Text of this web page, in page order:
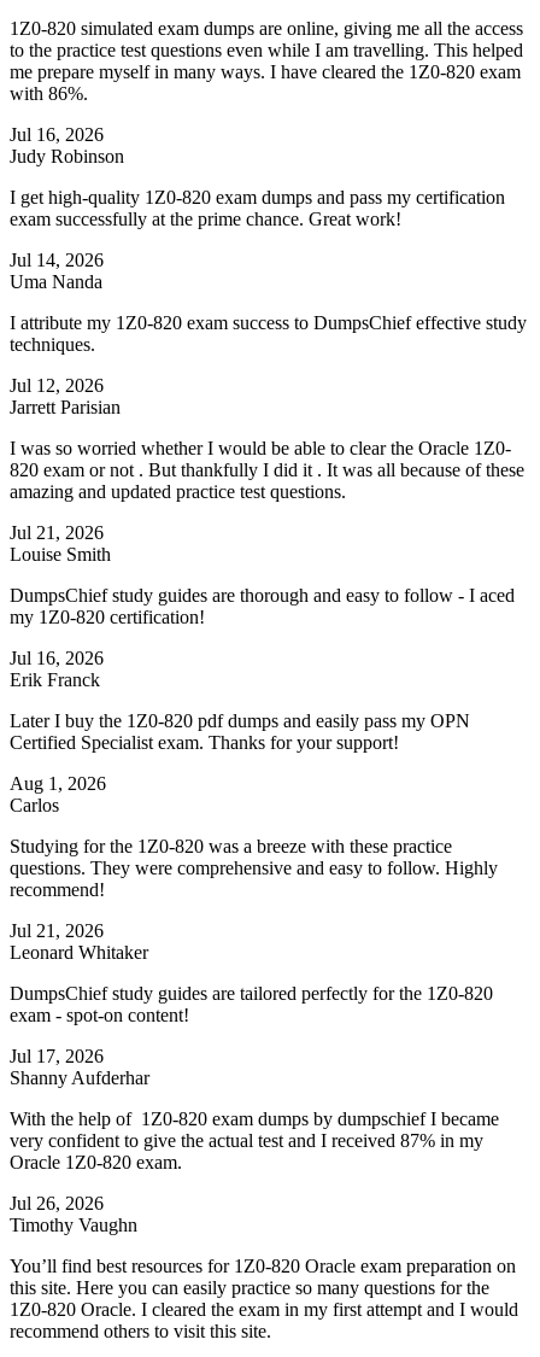
1Z0-820 simulated exam dumps are online, giving me all the access
to the practice test questions even while I am travelling. This helped
me prepare myself in many ways. I have cleared the 1Z0-820 exam
with 86%.
Jul 16, 2026
Judy Robinson
I get high-quality 1Z0-820 exam dumps and pass my certification
exam successfully at the prime chance. Great work!
Jul 14, 2026
Uma Nanda
I attribute my 1Z0-820 exam success to DumpsChief effective study
techniques.
Jul 12, 2026
Jarrett Parisian
I was so worried whether I would be able to clear the Oracle 1Z0-
820 exam or not . But thankfully I did it . It was all because of these
amazing and updated practice test questions.
Jul 21, 2026
Louise Smith
DumpsChief study guides are thorough and easy to follow - I aced
my 1Z0-820 certification!
Jul 16, 2026
Erik Franck
Later I buy the 1Z0-820 pdf dumps and easily pass my OPN
Certified Specialist exam. Thanks for your support!
Aug 1, 2026
Carlos
Studying for the 1Z0-820 was a breeze with these practice
questions. They were comprehensive and easy to follow. Highly
recommend!
Jul 21, 2026
Leonard Whitaker
DumpsChief study guides are tailored perfectly for the 1Z0-820
exam - spot-on content!
Jul 17, 2026
Shanny Aufderhar
With the help of 1Z0-820 exam dumps by dumpschief I became
very confident to give the actual test and I received 87% in my
Oracle 1Z0-820 exam.
Jul 26, 2026
Timothy Vaughn
You’ll find best resources for 1Z0-820 Oracle exam preparation on
this site. Here you can easily practice so many questions for the
1Z0-820 Oracle. I cleared the exam in my first attempt and I would
recommend others to visit this site.